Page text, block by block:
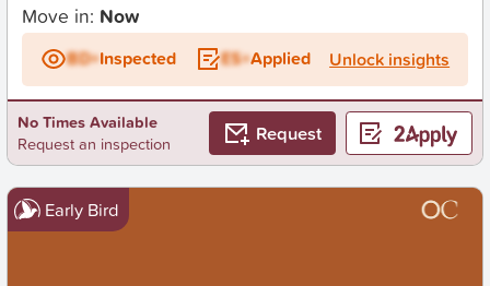
Move in: Now
BD+Inspected ES+Applied Unlock insights
No Times Available
Request an inspection
Request
Early Bird